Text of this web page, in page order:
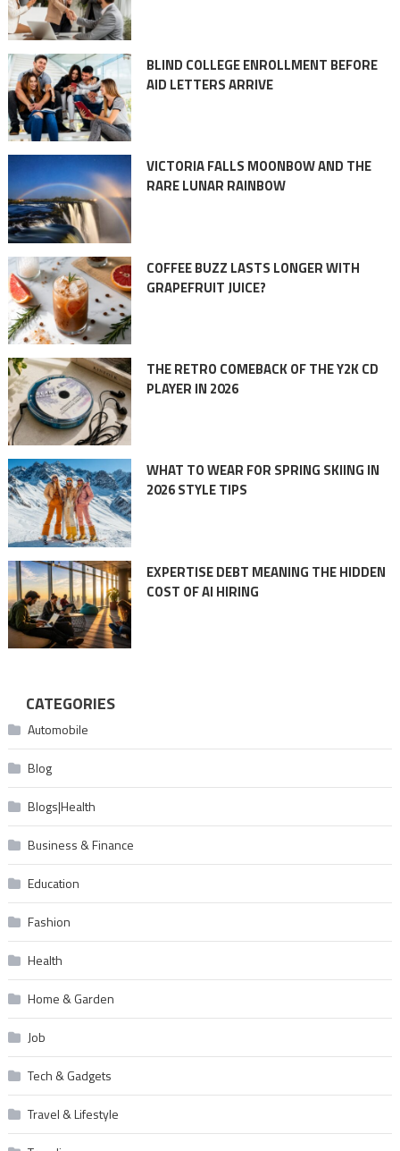
BLIND COLLEGE ENROLLMENT BEFORE
AID LETTERS ARRIVE
VICTORIA FALLS MOONBOW AND THE
RARE LUNAR RAINBOW
COFFEE BUZZ LASTS LONGER WITH
GRAPEFRUIT JUICE?
THE RETRO COMEBACK OF THE Y2K CD
PLAYER IN 2026
WHAT TO WEAR FOR SPRING SKIING IN
2026 STYLE TIPS
EXPERTISE DEBT MEANING THE HIDDEN
COST OF AI HIRING
CATEGORIES
Automobile
Blog
Blogs|Health
Business & Finance
Education
Fashion
Health
Home & Garden
Job
Tech & Gadgets
Travel & Lifestyle